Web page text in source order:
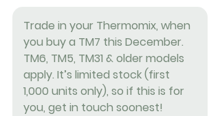
Trade in your Thermomix, when
you buy a TM7 this December.
TM6, TM5, TM31 & older models
apply. It’s limited stock (first
1,000 units only), so if this is for
you, get in touch soonest!